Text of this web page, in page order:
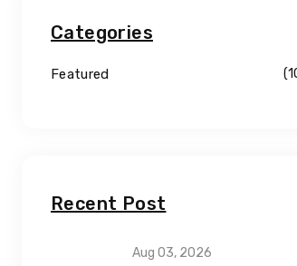
Categories
Featured
Recent Post
Aug 03, 2026